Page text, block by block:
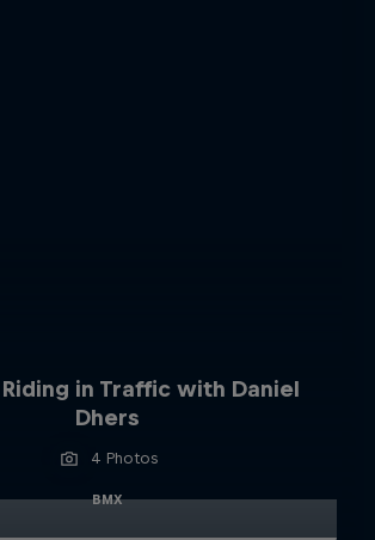
in Traffic with Daniel
Dhers
4 Photos
BMX